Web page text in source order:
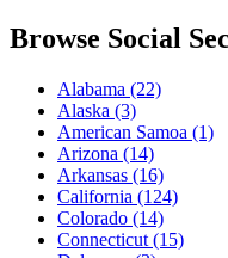
Browse Social
Alabama (22)
Alaska (3)
American Samoa (1)
Arizona (14)
Arkansas (16)
California (124)
Colorado (14)
Connecticut (15)